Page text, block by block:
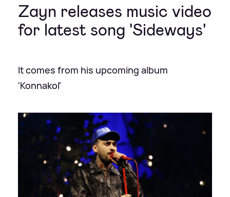
Zayn releases music video
for latest song 'Sideways'
It comes from his upcoming album
'Konnakol'